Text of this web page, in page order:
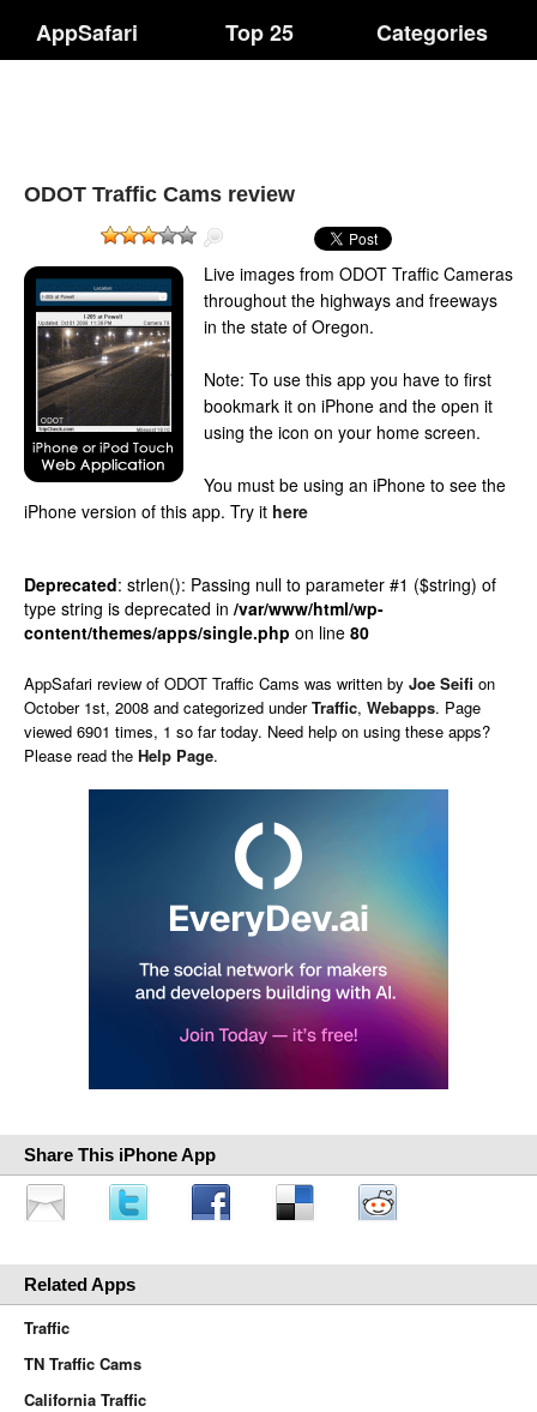
AppSafari Top 25 Categories
ODOT Traffic Cams review
Live images from ODOT Traffic Cameras
throughout the highways and freeways
in the state of Oregon.
Note: To use this app you have to first
bookmark it on iPhone and the open it
using the icon on your home screen.
You must be using an iPhone to see the
iPhone version of this app. Try it here
Deprecated: strlen(): Passing null to parameter #1 ($string) of
type string is deprecated in /var/www/html/wp-
content/themes/apps/single.php on line 80
AppSafari review of ODOT Traffic Cams was written by Joe Seifi on
October 1st, 2008 and categorized underTraffic, Webapps. Page
viewed 6901 times, 1 so far today. Need help on using these apps?
Please read the Help Page.
Share This iPhone App
Related Apps
Traffic
TN Traffic Cams
California Traffic